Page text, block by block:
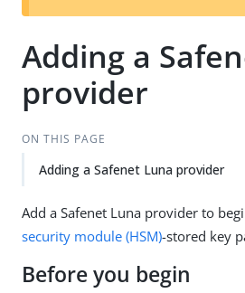
Adding a
provider
ON THIS PAGE
Adding a Safenet Luna provider
Add a Safenet Luna provider to
security module (HSM)-stored key
Before you begin